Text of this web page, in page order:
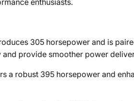
enthusiasts.
305 horsepower and is
provide smoother power
a robust 395 horsepower and